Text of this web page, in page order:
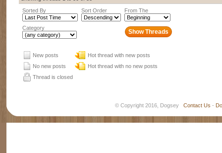
Sorted By
Sort Order From The
Category
New posts
Hot thread with new posts
No new posts
Hot thread with no new posts
Thread is closed
© Copyright 2016, Dogsey Contact Us -